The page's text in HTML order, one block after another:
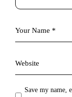
Save my name,